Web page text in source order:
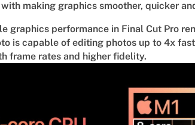
making graphics smoother, quicker
graphics performance in Final Cut Pro
is capable of editing photos up to 4x
frame rates and higher fidelity.